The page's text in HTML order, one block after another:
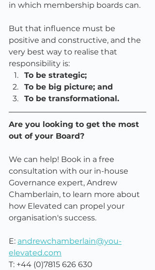
in which membership boards can.
But that influence must be
positive and constructive, and the
very best way to realise that
responsibility is:
To be strategic;
To be big picture; and
To be transformational.
Are you looking to get the most
out of your Board?
We can help! Book in a free
consultation with our in-house
Governance expert, Andrew
Chamberlain, to learn more about
how Elevated can propel your
organisation's success.
E: andrewchamberlain@you-
elevated.com
T: +44 (0)7815 626 630